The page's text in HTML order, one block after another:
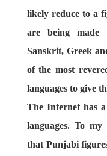
likely reduce to a
are being made
Sanskrit, Greek
of the most
languages to give
The Internet has
languages. To
that Punjabi